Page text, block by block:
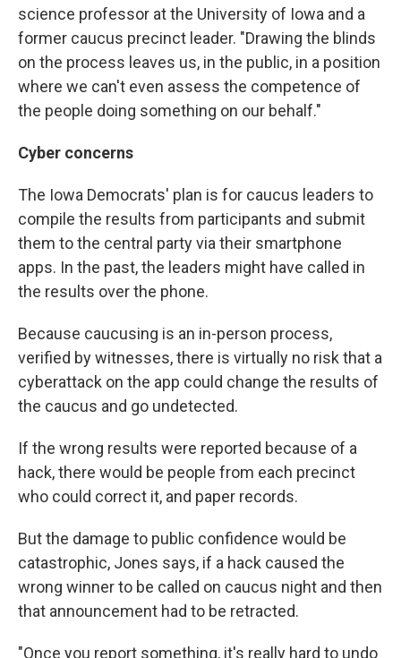
science professor at the University of Iowa and a
former caucus precinct leader. "Drawing the blinds
on the process leaves us, in the public, in a position
where we can't even assess the competence of
the people doing something on our behalf."
Cyber concerns
The Iowa Democrats' plan is for caucus leaders to
compile the results from participants and submit
them to the central party via their smartphone
apps. In the past, the leaders might have called in
the results over the phone.
Because caucusing is an in-person process,
verified by witnesses, there is virtually no risk that a
cyberattack on the app could change the results of
the caucus and go undetected.
If the wrong results were reported because of a
hack, there would be people from each precinct
who could correct it, and paper records.
But the damage to public confidence would be
catastrophic, Jones says, if a hack caused the
wrong winner to be called on caucus night and then
that announcement had to be retracted.
"Once you report something, it's really hard to undo